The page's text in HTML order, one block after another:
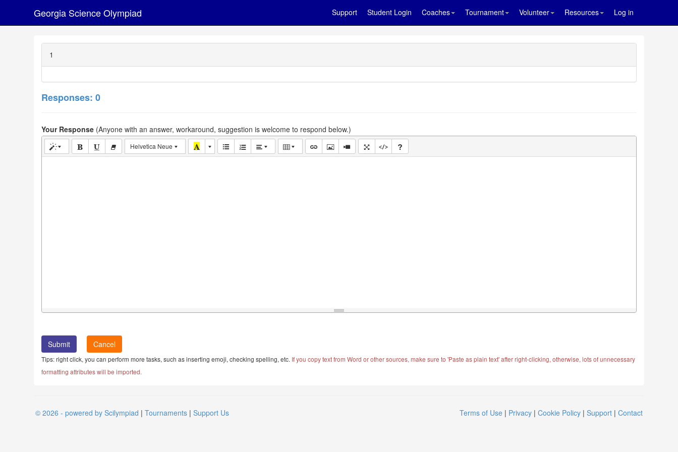
Georgia Science Olympiad Support Student Login Coaches Tournament Volunteer Resources Log in
1
Responses: 0
Your Response (Anyone with an answer, workaround, suggestion is welcome to respond below.)
Helvetica Neue
Cancel
Tips: right click, you can perform more tasks, such as inserting emoji, checking spelling, etc. If you copy text from Word or other sources, make sure to 'Paste as plain text' after right-clicking, otherwise, lots of unnecessary
formatting attributes will be imported.
© 2026 - powered by Scilympiad | Tournaments | Support Us Terms of Use | Privacy | Cookie Policy | Support | Contact